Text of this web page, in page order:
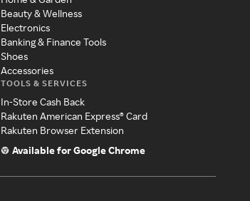
Beauty & Wellness
Electronics
Banking & Finance Tools
Shoes
Accessories
TOOLS & SERVICES
In-Store Cash Back
Rakuten American Express® Card
Rakuten Browser Extension
Available for Google Chrome